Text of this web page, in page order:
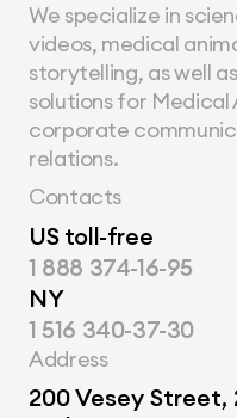
We specialize in
videos, medical
storytelling, as well
solutions for
corporate
relations.
Contacts
US toll-free
1 888 374-16-95
NY
1 516 340-37-30
Address
200 Vesey